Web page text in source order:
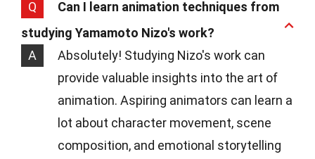
Q
Can I learn animation techniques from
studying Yamamoto Nizo's work?
A
Absolutely! Studying Nizo's work can
provide valuable insights into the art of
animation. Aspiring animators can learn a
lot about character movement, scene
composition, and emotional storytelling